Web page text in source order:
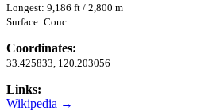
Longest: 9,186 ft / 2,800 m
Surface: Conc
Coordinates:
33.425833, 120.203056
Links:
Wikipedia →